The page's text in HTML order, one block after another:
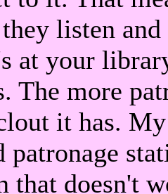
listen
at your
The more
it has.
patronage
that doesn't